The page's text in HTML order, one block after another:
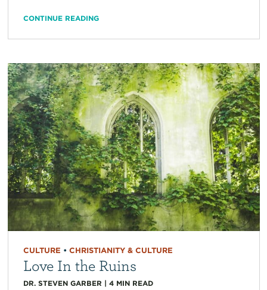
CONTINUE READING
CULTURE • CHRISTIANITY & CULTURE
Love In the Ruins
DR. STEVEN GARBER | 4 MIN READ